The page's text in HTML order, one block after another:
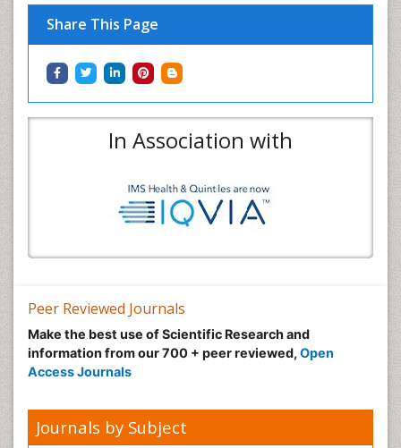
Share This Page
In Association with
Peer Reviewed Journals
Make the best use of Scientific Research and
information from our 700 + peer reviewed, Open
Access Journals
Journals by Subject